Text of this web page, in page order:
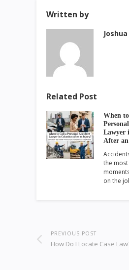
Written by
Related Post
When
Lawyer
After
the
on the
PREVIOUS POST
How Do I Locate Case